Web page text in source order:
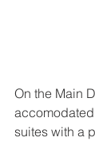
On the Main
suites with a